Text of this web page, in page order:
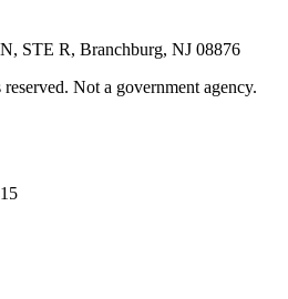
STE R, Branchburg, NJ 08876
Not a government agency.